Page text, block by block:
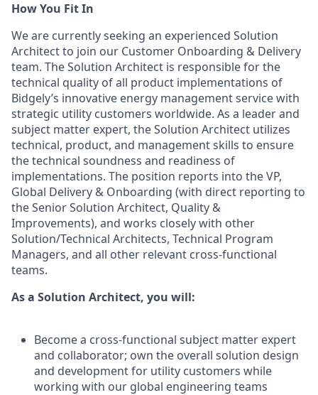
How You Fit In
We are currently seeking an experienced Solution
Architect to join our Customer Onboarding & Delivery
team. The Solution Architect is responsible for the
technical quality of all product implementations of
Bidgely’s innovative energy management service with
strategic utility customers worldwide. As a leader and
subject matter expert, the Solution Architect utilizes
technical, product, and management skills to ensure
the technical soundness and readiness of
implementations. The position reports into the VP,
Global Delivery & Onboarding (with direct reporting to
the Senior Solution Architect, Quality &
Improvements), and works closely with other
Solution/Technical Architects, Technical Program
Managers, and all other relevant cross-functional
teams.
As a Solution Architect, you will:
Become a cross-functional subject matter expert
and collaborator; own the overall solution design
and development for utility customers while
working with our global engineering teams